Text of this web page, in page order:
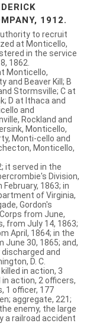
1912.
to recruit
at Monticello,
in the service
1862.
Monticello,
and Beaver Kill; B
Stormsville; C at
D at Ithaca and
and
Rockland and
Monticello,
Monti-cello and
Monticello,
it served in the
Division,
1863; in
of Virginia,
Gordon's
from June,
from July 14, 1863;
April, 1864; in the
June 30, 1865; and,
and
D. C.
in action, 3
action, 2 officers,
1 officer, 177
aggregate, 221;
enemy, the large
a railroad accident